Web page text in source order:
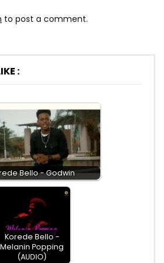
to post a comment.
:
Bello - Godwin
Korede Bello -
Melanin Popping
(AUDIO)